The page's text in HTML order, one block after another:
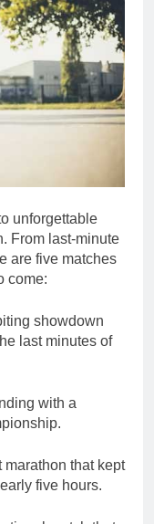
unforgettable
From last-minute
are five matches
come:
showdown
last minutes of
with a
marathon that kept
five hours.